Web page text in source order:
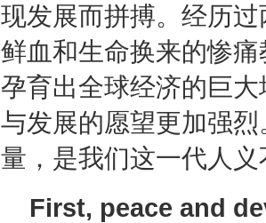
现发展而拼搏。经历
鲜血和生命换来的惨
孕育出全球经济的巨
与发展的愿望更加强
量，是我们这一代人
First, peace and